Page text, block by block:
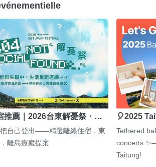
推薦｜2026台東解憂祭・…
自己登出——精選離線住宿．東
離島療癒提案
🎈2025
Tethered
concerts
Taitung!